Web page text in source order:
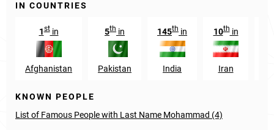
IN COUNTRIES
1stin
Afghanistan
5th in
Pakistan
145th in
India
10thin
Iran
KNOWN PEOPLE
List of Famous People with Last Name Mohammad (4)